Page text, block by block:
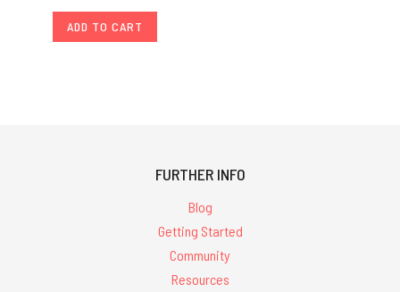
ADD TO CART
FURTHER INFO
Blog
Getting Started
Community
Resources